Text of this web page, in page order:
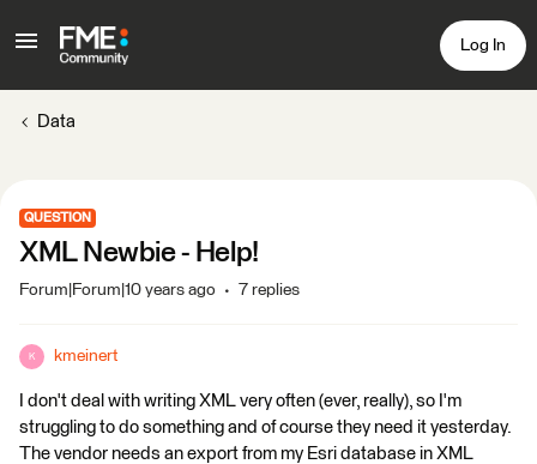
Log In
Data
QUESTION
XML Newbie - Help!
Forum|Forum|10 years ago 7 replies
K kmeinert
I don't deal with writing XML very often (ever, really), so I'm
struggling to do something and of course they need it yesterday.
The vendor needs an export from my Esri database in XML